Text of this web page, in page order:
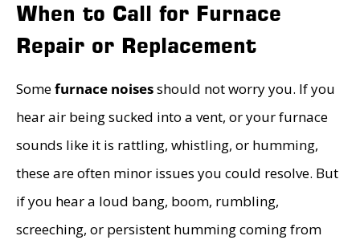
When to Call for Furnace
Repair or Replacement
Somefurnace noisesshould not worry you. If you
hear air being sucked into a vent, or your furnace
sounds like it is rattling, whistling, or humming,
these are often minor issues you could resolve. But
if you hear a loud bang, boom, rumbling,
screeching, or persistent humming coming from